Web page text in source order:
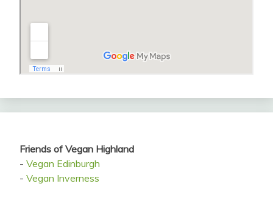
Friends of Vegan Highland
- Vegan Edinburgh
- Vegan Inverness